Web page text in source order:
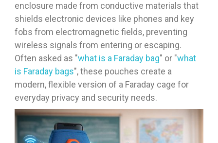
enclosure made from conductive materials that
shields electronic devices like phones and key
fobs from electromagnetic fields, preventing
wireless signals from entering or escaping.
Often asked as "what is a Faraday bag" or "what
is Faraday bags", these pouches create a
modern, flexible version of a Faraday cage for
everyday privacy and security needs.